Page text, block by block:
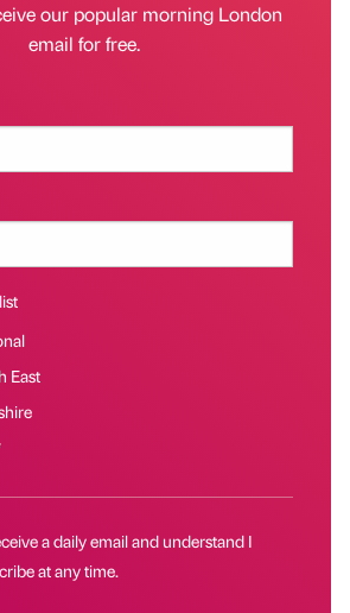
our popular morning London
email for free.
East
a daily email and understand I
at any time.